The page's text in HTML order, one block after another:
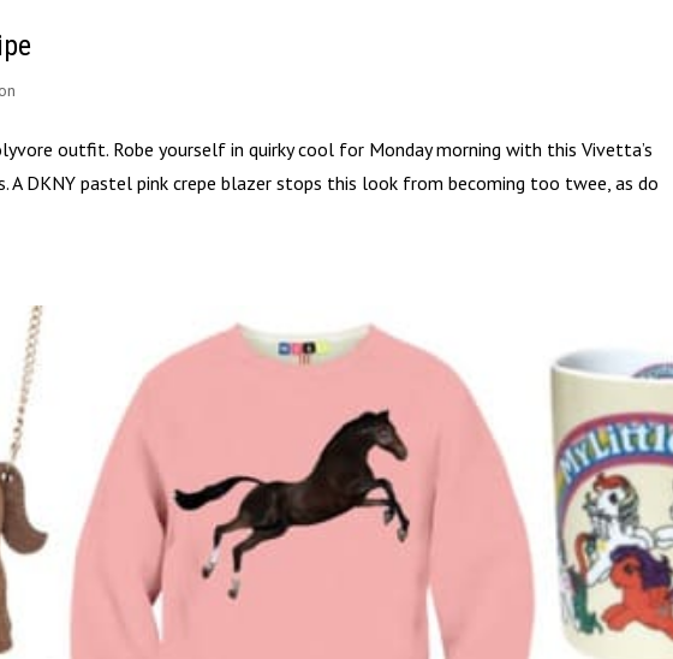
outfit. Robe yourself in quirky cool for Monday morning with this Vivetta’s
A DKNY pastel pink crepe blazer stops this look from becoming too twee, as do